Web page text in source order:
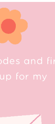
and
for my